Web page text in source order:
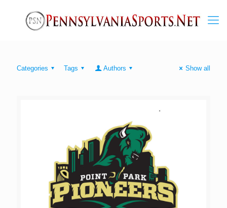
Categories Tags Authors Show all